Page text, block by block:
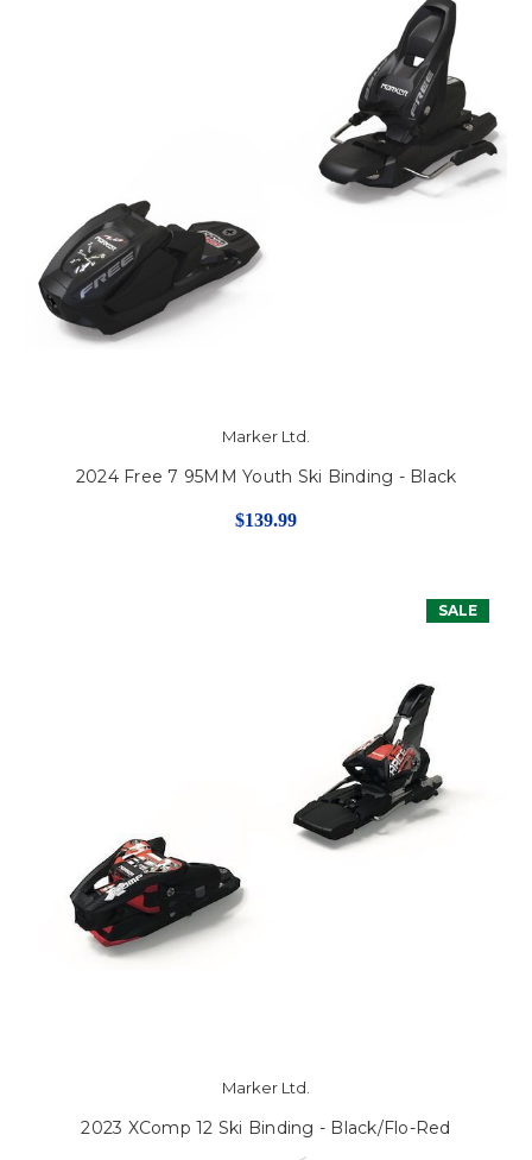
Marker Ltd.
2024 Free 7 95MM Youth Ski Binding - Black
$139.99
SALE
Marker Ltd.
2023 XComp 12 Ski Binding - Black/Flo-Red